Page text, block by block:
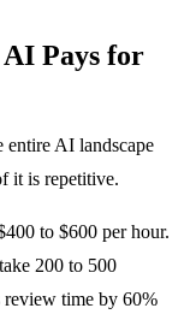
Pays for
entire AI landscape
it is repetitive.
to $600 per hour.
200 to 500
review time by 60%